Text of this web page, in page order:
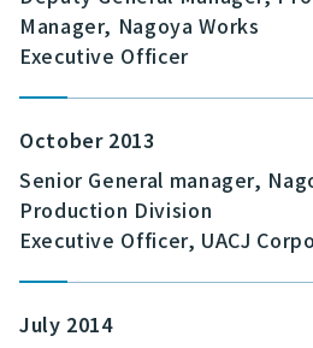
Manager, Nagoya Works
Executive Officer
October 2013
Senior General manager,
Production Division
Executive Officer, UACJ
July 2014